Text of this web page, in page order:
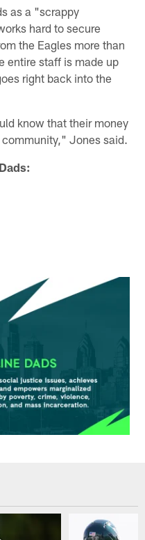
as a "scrappy
hard to secure
the Eagles more than
entire staff is made up
right back into the
know that their money
Jones said.